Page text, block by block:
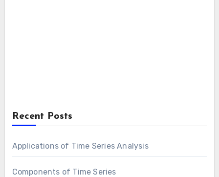
Recent Posts
Applications of Time Series Analysis
Components of Time Series